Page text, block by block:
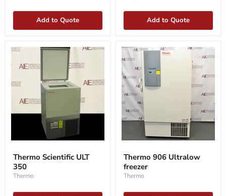
Add to Quote
freezer
Add to Quote
Scientific
ULT
350
Thermo Scientific ULT
350
Thermo
906
Ultralow
freezer
Thermo 906 Ultralow
freezer
Thermo